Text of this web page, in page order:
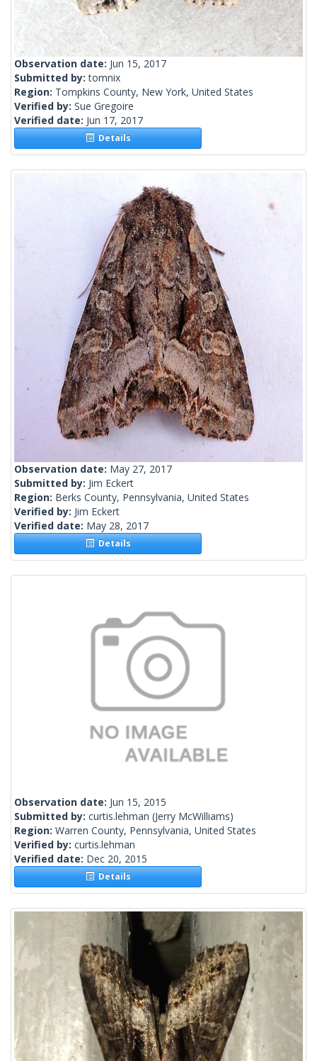
Observation date: Jun 15, 2017
Submitted by:tomnix
Region: Tompkins County, New York, United States
Verified by: Sue Gregoire
Verified date: Jun 17, 2017
Details
Observation date: May 27, 2017
Submitted by: Jim Eckert
Region: Berks County, Pennsylvania, United States
Verified by: Jim Eckert
Verified date: May 28, 2017
Details
Observation date: Jun 15, 2015
Submitted by: curtis.lehman (Jerry McWilliams)
Region: Warren County, Pennsylvania, United States
Verified by: curtis.lehman
Verified date: Dec 20, 2015
Details